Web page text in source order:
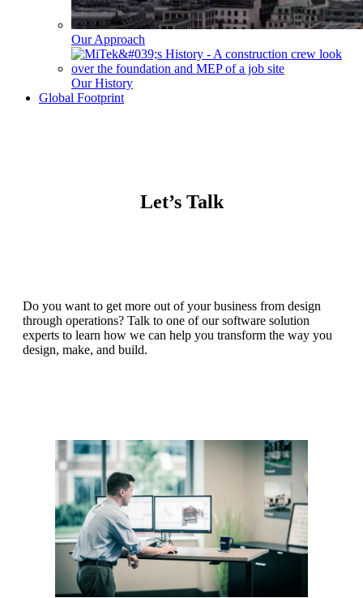
Our Approach
Our History
Global Footprint
Let’s Talk
Do you want to get more out of your business from design
through operations? Talk to one of our software solution
experts to learn how we can help you transform the way you
design, make, and build.